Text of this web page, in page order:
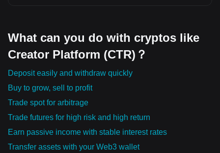
What can you do with cryptos like
Creator Platform (CTR)？
Deposit easily and withdraw quickly
Buy to grow, sell to profit
Trade spot for arbitrage
Trade futures for high risk and high return
Earn passive income with stable interest rates
Transfer assets with your Web3 wallet